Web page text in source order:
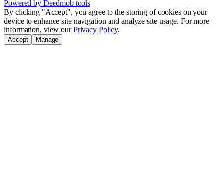
Powered by Deedmob tools
By clicking "Accept", you agree to the storing of cookies on your
device to enhance site navigation and analyze site usage. For more
information, view our Privacy Policy.
Accept Manage